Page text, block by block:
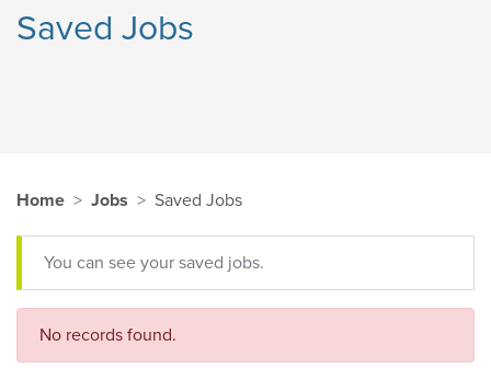
Saved Jobs
Home Jobs Saved Jobs
You can see your saved jobs.
No records found.